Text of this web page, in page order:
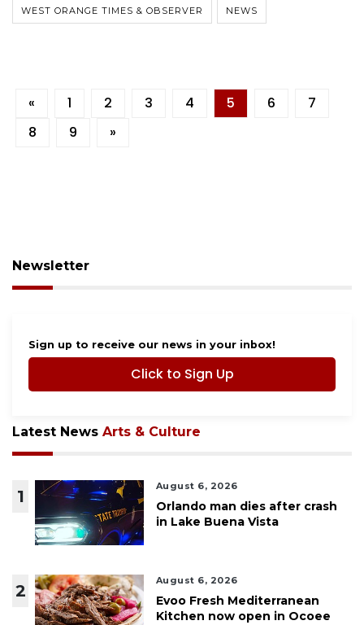
WEST ORANGE TIMES & OBSERVER NEWS
« 1 2 3 4 5 6
7
8
9 »
Newsletter
Sign up to receive our news in your inbox!
Click to Sign Up
Latest News Arts & Culture
1
August 6, 2026
Orlando man dies after crash
in Lake Buena Vista
2
August 6, 2026
Evoo Fresh Mediterranean
Kitchen now open in Ocoee